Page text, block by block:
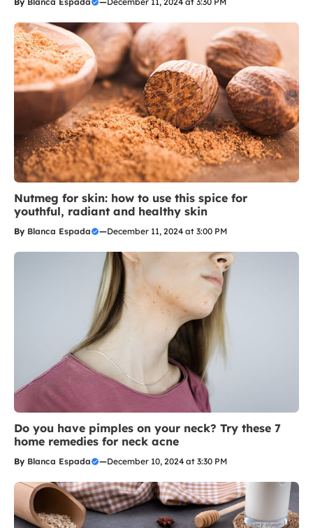
Nutmeg for skin: how to use this spice for
youthful, radiant and healthy skin
By Blanca Espada —December 11, 2024 at 3:00 PM
Do you have pimples on your neck? Try these 7
home remedies for neck acne
By Blanca Espada —December 10, 2024 at 3:30 PM